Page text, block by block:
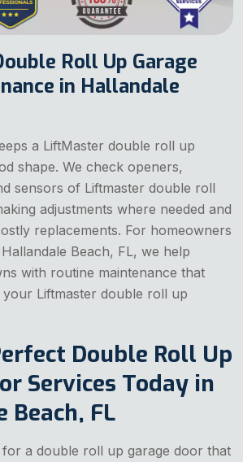
Roll Up Garage
in Hallandale
a LiftMaster double roll up
shape. We check openers,
sensors of Liftmaster double roll
adjustments where needed and
replacements. For homeowners
Beach, FL, we help
with routine maintenance that
Liftmaster double roll up
Double Roll Up
Services Today in
Beach, FL
a double roll up garage door that